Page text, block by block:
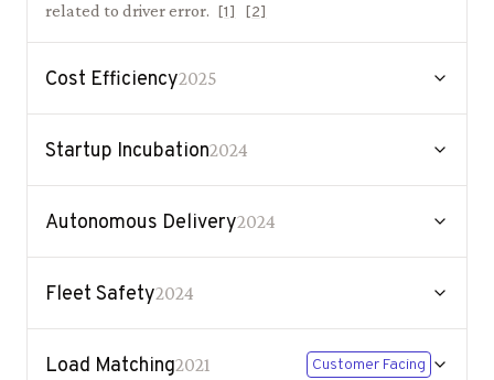
related to driver error.
[1] [2]
Cost Efficiency2025
Startup Incubation2024
Autonomous Delivery2024
Fleet Safety2024
Load Matching2021 Customer Facing